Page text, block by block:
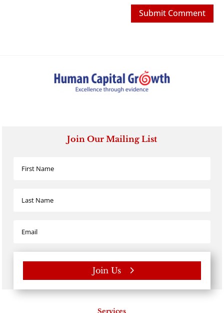
Submit Comment
Join Our Mailing List
Join Us
Services